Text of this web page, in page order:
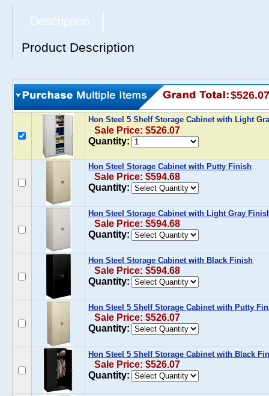
Description
Product Description
$526.07
Hon Steel 5 Shelf Storage Cabinet with Light
Sale Price: $526.07
Quantity:
Hon Steel Storage Cabinet with Putty Finish
Sale Price: $594.68
Quantity:
Hon Steel Storage Cabinet with Light Gray
Sale Price: $594.68
Quantity:
Hon Steel Storage Cabinet with Black Finish
Sale Price: $594.68
Quantity:
Hon Steel 5 Shelf Storage Cabinet with Putty
Sale Price: $526.07
Quantity:
Hon Steel 5 Shelf Storage Cabinet with Black
Sale Price: $526.07
Quantity: